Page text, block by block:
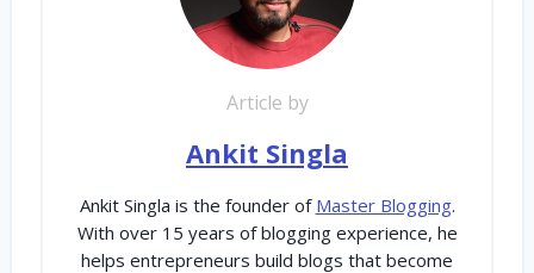
Article by
Ankit Singla
Ankit Singla is the founder of Master Blogging.
With over 15 years of blogging experience, he
helps entrepreneurs build blogs that become